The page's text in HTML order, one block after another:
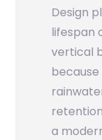
Design
lifespan
vertical
a